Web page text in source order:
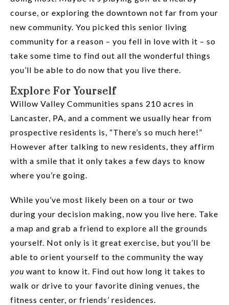
course, or exploring the downtown not far from your
new community. You picked this senior living
community for a reason – you fell in love with it – so
take some time to find out all the wonderful things
you’ll be able to do now that you live there.
Explore For Yourself
Willow Valley Communities spans 210 acres in
Lancaster, PA, and a comment we usually hear from
prospective residents is, “There’s so much here!”
However after talking to new residents, they affirm
with a smile that it only takes a few days to know
where you’re going.
While you’ve most likely been on a tour or two
during your decision making, now you live here. Take
a map and grab a friend to explore all the grounds
yourself. Not only is it great exercise, but you’ll be
able to orient yourself to the community the way
you want to know it. Find out how long it takes to
walk or drive to your favorite dining venues, the
fitness center, or friends’ residences.